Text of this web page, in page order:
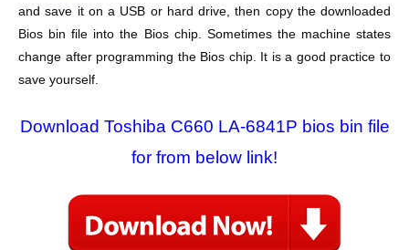
and save it on a USB or hard drive, then copy the downloaded
Bios bin file into the Bios chip. Sometimes the machine states
change after programming the Bios chip. It is a good practice to
save yourself.
Download Toshiba C660 LA-6841P bios bin file
for from below link!